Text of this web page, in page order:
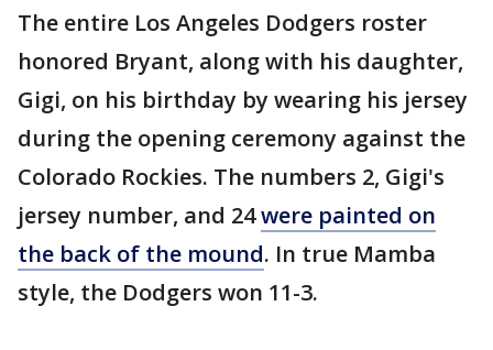
The entire Los Angeles Dodgers roster
honored Bryant, along with his daughter,
Gigi, on his birthday by wearing his jersey
during the opening ceremony against the
Colorado Rockies. The numbers 2, Gigi's
jersey number, and 24were painted on
the back of the mound. In true Mamba
style, the Dodgers won 11-3.